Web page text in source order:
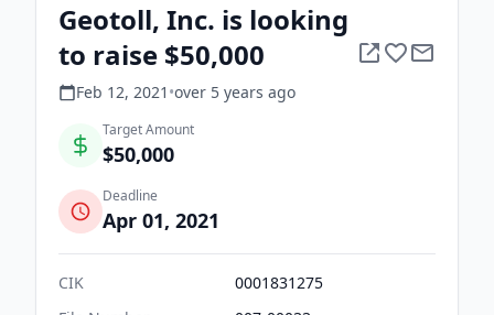
Geotoll, Inc. is looking
to raise $50,000
Feb 12, 2021 •over 5 years ago
Target Amount
$50,000
Deadline
Apr 01, 2021
CIK
0001831275